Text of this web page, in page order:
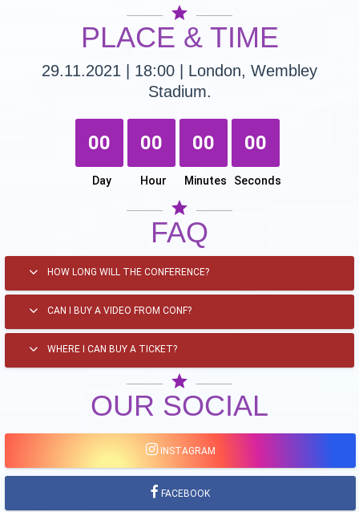
star
PLACE & TIME
29.11.2021 | 18:00 | London, Wembley
Stadium.
00 00 00 00
Day Hour Minutes Seconds
star
FAQ
HOW LONG WILL THE CONFERENCE?
CAN I BUY A VIDEO FROM CONF?
WHERE I CAN BUY A TICKET?
star
OUR SOCIAL
INSTAGRAM
FACEBOOK